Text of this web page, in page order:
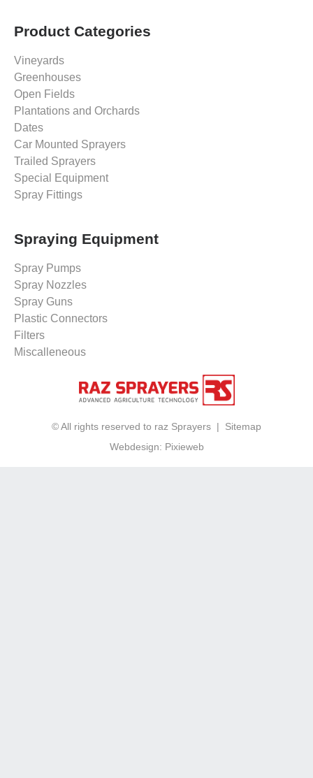
Product Categories
Vineyards
Greenhouses
Open Fields
Plantations and Orchards
Dates
Car Mounted Sprayers
Trailed Sprayers
Special Equipment
Spray Fittings
Spraying Equipment
Spray Pumps
Spray Nozzles
Spray Guns
Plastic Connectors
Filters
Miscalleneous
© All rights reserved to raz Sprayers | Sitemap
Webdesign: Pixieweb